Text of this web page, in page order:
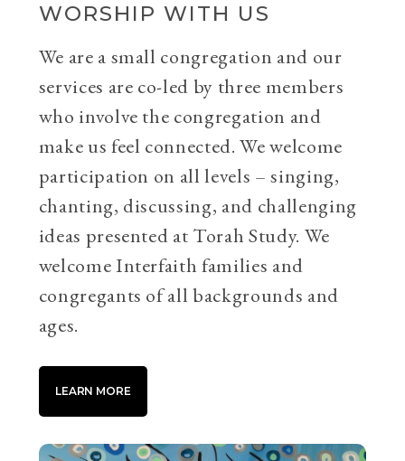
WORSHIP WITH US
We are a small congregation and our
services are co-led by three members
who involve the congregation and
make us feel connected. We welcome
participation on all levels – singing,
chanting, discussing, and challenging
ideas presented at Torah Study. We
welcome Interfaith families and
congregants of all backgrounds and
ages.
LEARN MORE